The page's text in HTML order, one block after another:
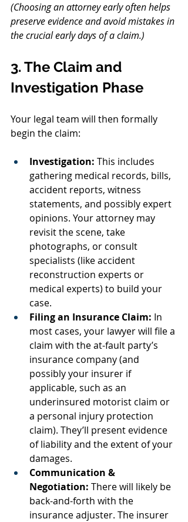
(Choosing an attorney early often helps
preserve evidence and avoid mistakes in
the crucial early days of a claim.)
3. The Claim and
Investigation Phase
Your legal team will then formally
begin the claim:
Investigation: This includes
gathering medical records, bills,
accident reports, witness
statements, and possibly expert
opinions. Your attorney may
revisit the scene, take
photographs, or consult
specialists (like accident
reconstruction experts or
medical experts) to build your
case.
Filing an Insurance Claim: In
most cases, your lawyer will file a
claim with the at-fault party’s
insurance company (and
possibly your insurer if
applicable, such as an
underinsured motorist claim or
a personal injury protection
claim). They’ll present evidence
of liability and the extent of your
damages.
Communication &
Negotiation: There will likely be
back-and-forth with the
insurance adjuster. The insurer